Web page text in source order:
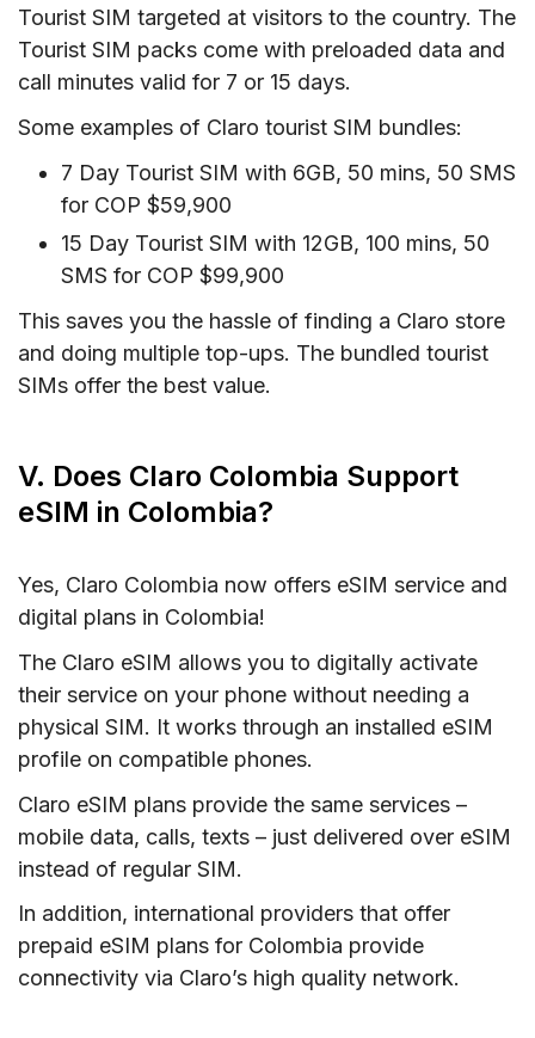
Tourist SIM targeted at visitors to the country. The
Tourist SIM packs come with preloaded data and
call minutes valid for 7 or 15 days.
Some examples of Claro tourist SIM bundles:
7 Day Tourist SIM with 6GB, 50 mins, 50 SMS
for COP $59,900
15 Day Tourist SIM with 12GB, 100 mins, 50
SMS for COP $99,900
This saves you the hassle of finding a Claro store
and doing multiple top-ups. The bundled tourist
SIMs offer the best value.
V. Does Claro Colombia Support
eSIM in Colombia?
Yes, Claro Colombia now offers eSIM service and
digital plans in Colombia!
The Claro eSIM allows you to digitally activate
their service on your phone without needing a
physical SIM. It works through an installed eSIM
profile on compatible phones.
Claro eSIM plans provide the same services –
mobile data, calls, texts – just delivered over eSIM
instead of regular SIM.
In addition, international providers that offer
prepaid eSIM plans for Colombia provide
connectivity via Claro’s high quality network.